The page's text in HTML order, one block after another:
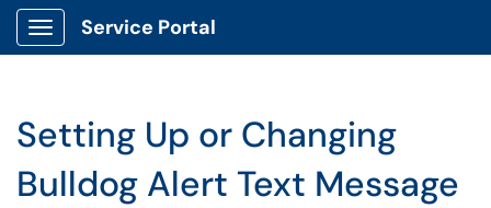
Show Applications Menu
Service Portal
Setting Up or Changing
Bulldog Alert Text Message